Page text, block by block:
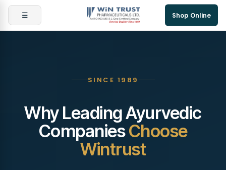
☰ Shop Online
SINCE 1989
Why Leading Ayurvedic
CompaniesChoose
Wintrust